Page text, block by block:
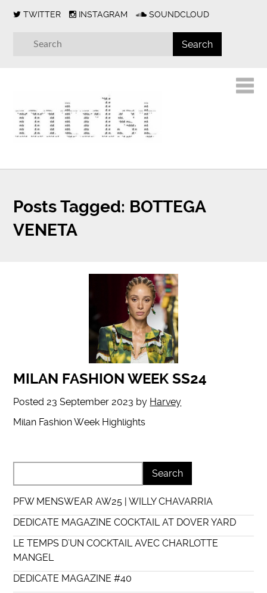
TWITTER INSTAGRAM SOUNDCLOUD
Posts Tagged: BOTTEGA
VENETA
MILAN FASHION WEEK SS24
Posted23 September 2023 by Harvey
Milan Fashion Week Highlights
PFW MENSWEAR AW25 | WILLY CHAVARRIA
DEDICATE MAGAZINE COCKTAIL AT DOVER YARD
LE TEMPS D’UN COCKTAIL AVEC CHARLOTTE
MANGEL
DEDICATE MAGAZINE #40